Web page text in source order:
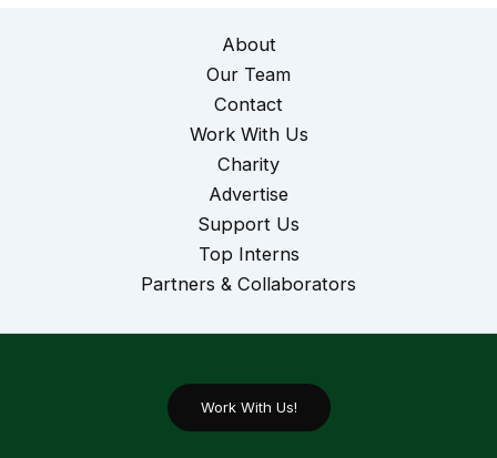
About
Our Team
Contact
Work With Us
Charity
Advertise
Support Us
Top Interns
Partners & Collaborators
Work With Us!